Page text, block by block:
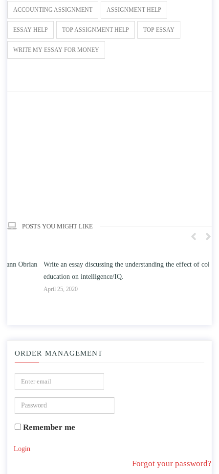
ACCOUNTING ASSIGNMENT ASSIGNMENT HELP
ESSAY HELP TOP ASSIGNMENT HELP TOP ESSAY
WRITE MY ESSAY FOR MONEY
POSTS YOU MIGHT LIKE
Write an essay discussing the understanding the effect of college
education on intelligence/IQ.
ORDER MANAGEMENT
Remember me
Login
Forgot your password?